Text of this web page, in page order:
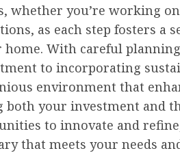
whether you’re working
as each step fosters a
With careful
to incorporating
environment that
both your investment and
to innovate and
that meets your needs